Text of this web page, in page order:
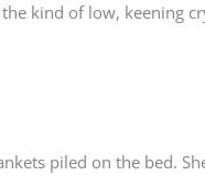
kind of low, keening
piled on the bed.